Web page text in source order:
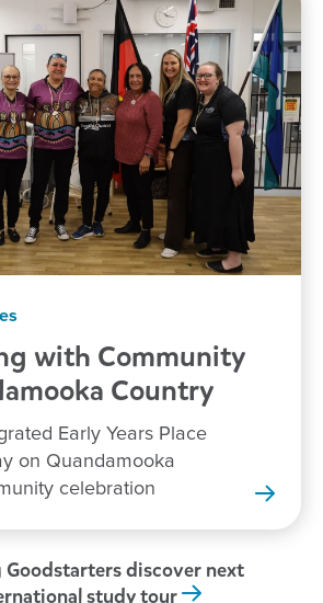
with Community
Country
Early Years Place
on Quandamooka
celebration
discover next
study tour